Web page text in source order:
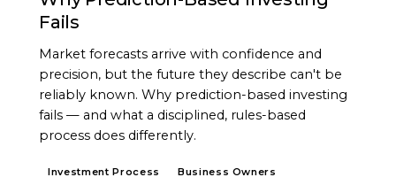
Fails
Market forecasts arrive with confidence and
precision, but the future they describe can't be
reliably known. Why prediction-based investing
fails — and what a disciplined, rules-based
process does differently.
Investment Process
Business Owners